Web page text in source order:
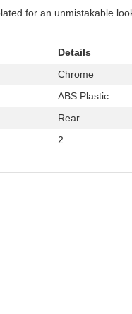
for an unmistakable
Details
Chrome
ABS Plastic
Rear
2